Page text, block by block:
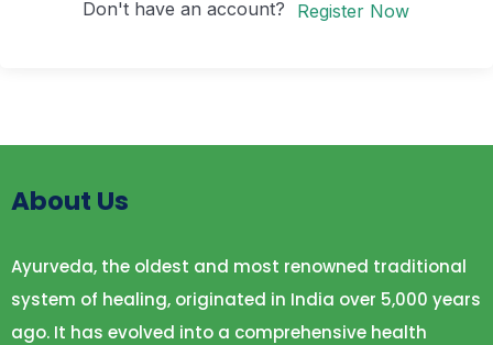
Don't have an account? Register Now
About Us
Ayurveda, the oldest and most renowned traditional
system of healing, originated in India over 5,000 years
ago. It has evolved into a comprehensive health